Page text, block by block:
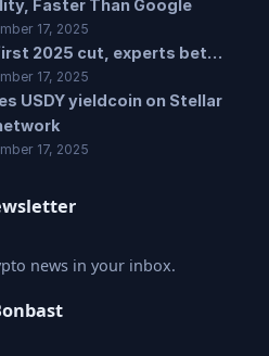
Faster Than Google
17, 2025
2025 cut, experts bet…
17, 2025
USDY yieldcoin on Stellar
17, 2025
news in your inbox.